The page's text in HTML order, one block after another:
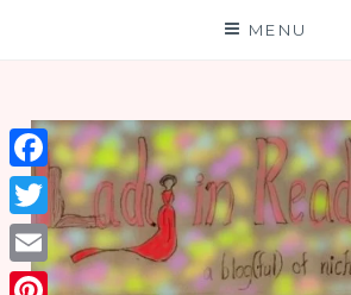
MENU
Facebook
Twitter
Email